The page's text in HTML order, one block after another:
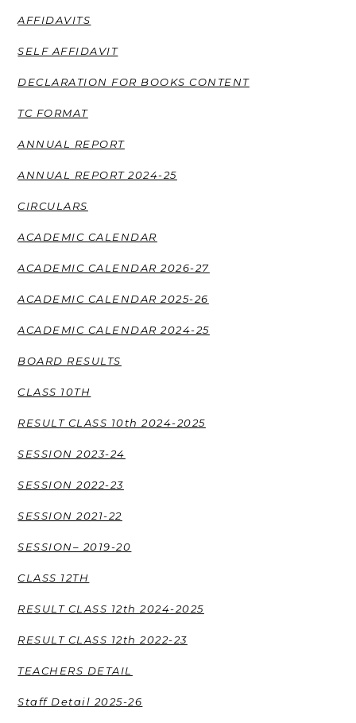
AFFIDAVITS
SELF AFFIDAVIT
DECLARATION FOR BOOKS CONTENT
TC FORMAT
ANNUAL REPORT
ANNUAL REPORT 2024-25
CIRCULARS
ACADEMIC CALENDAR
ACADEMIC CALENDAR 2026-27
ACADEMIC CALENDAR 2025-26
ACADEMIC CALENDAR 2024-25
BOARD RESULTS
CLASS 10TH
RESULT CLASS 10th 2024-2025
SESSION 2023-24
SESSION 2022-23
SESSION 2021-22
SESSION– 2019-20
CLASS 12TH
RESULT CLASS 12th 2024-2025
RESULT CLASS 12th 2022-23
TEACHERS DETAIL
Staff Detail 2025-26